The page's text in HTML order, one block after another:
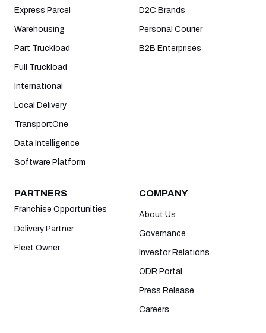
Express Parcel
Warehousing
Part Truckload
Full Truckload
International
Local Delivery
TransportOne
Data Intelligence
Software Platform
D2C Brands
Personal Courier
B2B Enterprises
PARTNERS
Franchise Opportunities
Delivery Partner
Fleet Owner
COMPANY
About Us
Governance
Investor Relations
ODR Portal
Press Release
Careers